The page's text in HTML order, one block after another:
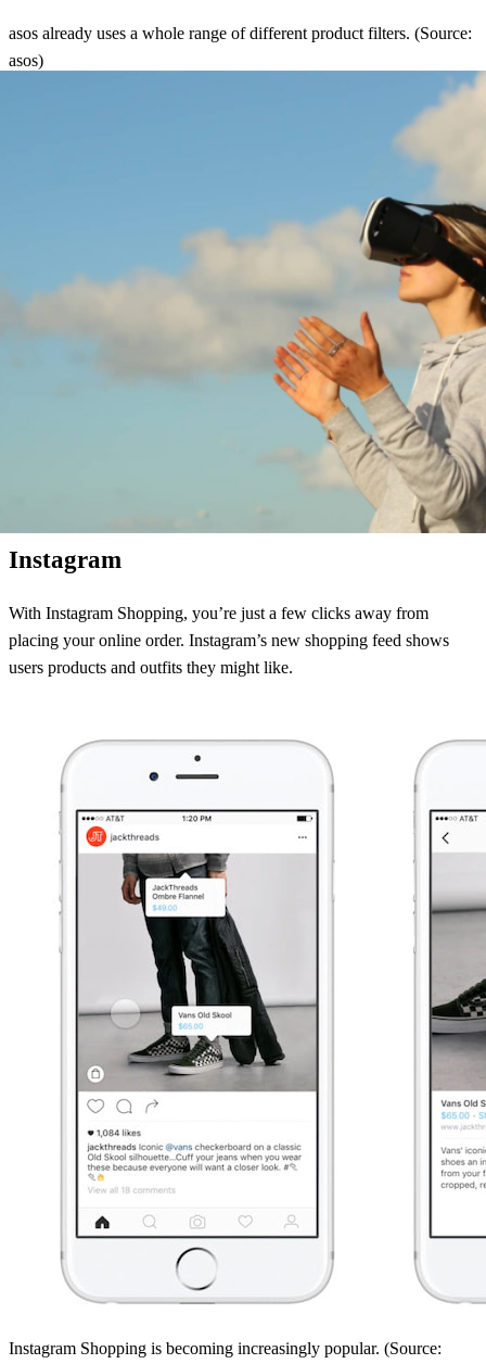
asos already uses a whole range of different product filters. (Source:
asos)
Online retail does not stop at social networks, such as Instagram,
Pinterest or Snapchat. More and more users are shopping on social
media. Anyone who has scrolled through their feed lately has
certainly spotted an ad or two. But social media have now even
discovered their own shopping features for themselves.
Pinterest wants to improve social shopping with “Shop the Look.”
The creator of the pin can link multiple goods on his post. However,
Instagram
With Instagram Shopping, you’re just a few clicks away from
placing your online order. Instagram’s new shopping feed shows
users products and outfits they might like.
Instagram Shopping is becoming increasingly popular. (Source: